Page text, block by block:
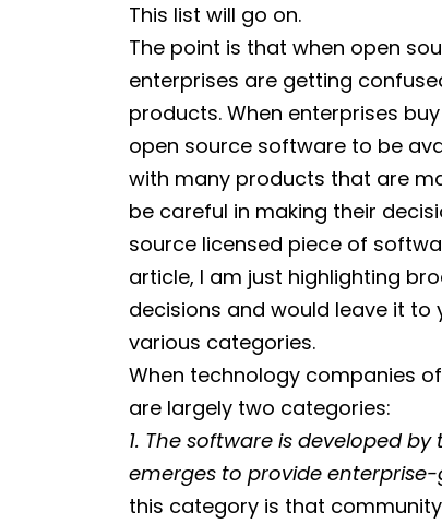
This list will go on.
The point is that when open
enterprises are getting
products. When enterprises
open source software to be
with many products that are
be careful in making their
source licensed piece of
article, I am just highlighting
decisions and would leave it
various categories.
When technology companies
are largely two categories:
1. The software is developed
emerges to provide
this category is that